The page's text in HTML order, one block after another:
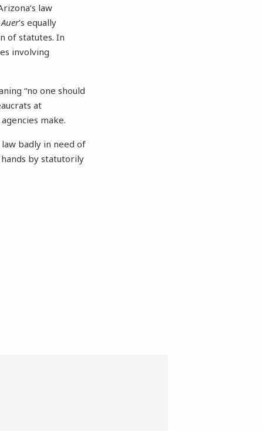
law
Auer’s equally
of statutes. In
involving
“no one should
at
agencies make.
badly in need of
by statutorily